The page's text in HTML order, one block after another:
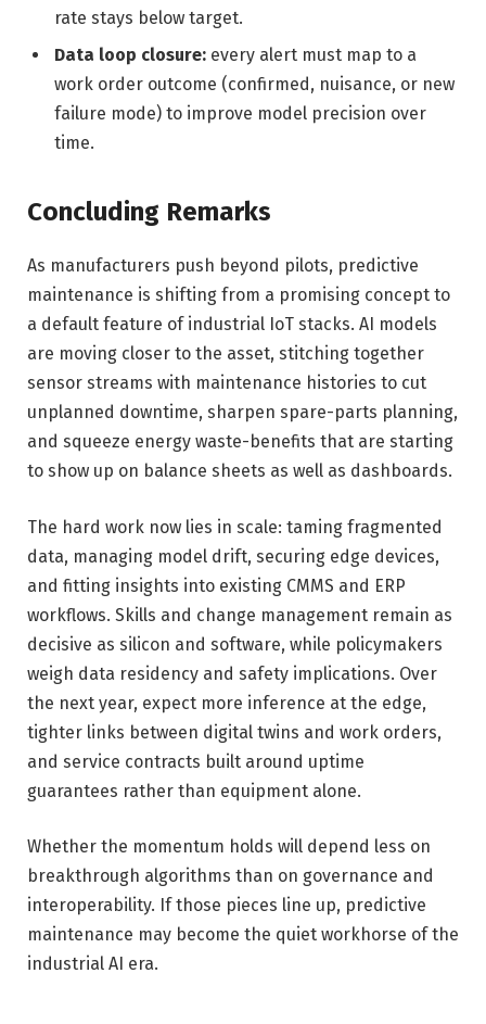
rate stays below target.
Data loop closure: every alert must map to a
work order outcome (confirmed, nuisance, or new
failure mode) to improve model precision over
time.
Concluding Remarks
As manufacturers push beyond pilots, predictive
maintenance is shifting from a promising concept to
a default feature of industrial IoT stacks. AI models
are moving closer to the asset, stitching together
sensor streams with maintenance histories to cut
unplanned downtime, sharpen spare-parts planning,
and squeeze energy waste-benefits that are starting
to show up on balance sheets as well as dashboards.
The hard work now lies in scale: taming fragmented
data, managing model drift, securing edge devices,
and fitting insights into existing CMMS and ERP
workflows. Skills and change management remain as
decisive as silicon and software, while policymakers
weigh data residency and safety implications. Over
the next year, expect more inference at the edge,
tighter links between digital twins and work orders,
and service contracts built around uptime
guarantees rather than equipment alone.
Whether the momentum holds will depend less on
breakthrough algorithms than on governance and
interoperability. If those pieces line up, predictive
maintenance may become the quiet workhorse of the
industrial AI era.